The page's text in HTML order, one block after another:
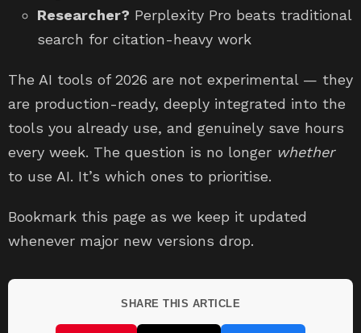
Researcher? Perplexity Pro beats traditional
search for citation-heavy work
The AI tools of 2026 are not experimental — they
are production-ready, deeply integrated into the
tools you already use, and genuinely save hours
every week. The question is no longer whether
to use AI. It’s which ones to prioritise.
Bookmark this page as we keep it updated
whenever major new versions drop.
SHARE THIS ARTICLE